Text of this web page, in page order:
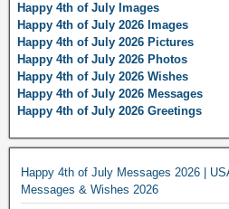
Happy 4th of July Images
Happy 4th of July 2026 Images
Happy 4th of July 2026 Pictures
Happy 4th of July 2026 Photos
Happy 4th of July 2026 Wishes
Happy 4th of July 2026 Messages
Happy 4th of July 2026 Greetings
Happy 4th of July Messages 2026 |
Messages & Wishes 2026